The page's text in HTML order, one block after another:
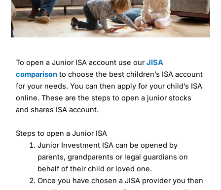
To open a Junior ISA account use ourJISA
comparison to choose the best children’s ISA account
for your needs. You can then apply for your child’s ISA
online. These are the steps to open a junior stocks
and shares ISA account.
Steps to open a Junior ISA
Junior Investment ISA can be opened by
parents, grandparents or legal guardians on
behalf of their child or loved one.
Once you have chosen a JISA provider you then